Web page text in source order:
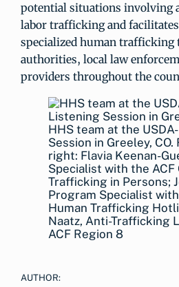
potential situations involving
labor trafficking and
specialized human trafficking
authorities, local law
providers throughout the
HHS team at the
Session in Greeley,
right: Flavia Keenan-
Specialist with the ACF
Trafficking in Persons;
Program Specialist
Human Trafficking
Naatz, Anti-Trafficking
ACF Region 8
AUTHOR: